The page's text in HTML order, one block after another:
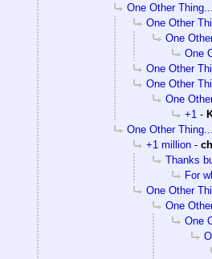
One Other Thing...
One Other
One
One
One Other
One Other
One
+1 -
One Other Thing...
+1 million -
Thanks
For
One Other
One
One